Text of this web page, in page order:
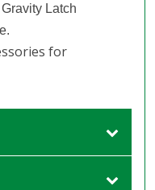
Latch
for